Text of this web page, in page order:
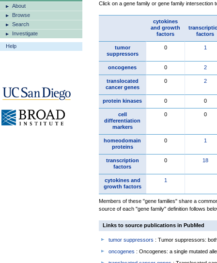
About
Browse
Search
Investigate
Help
Click on a gene family or gene family intersection
cytokines
and growth
factors
factors
tumor
suppressors
0 1
oncogenes 0 2
translocated
cancer genes
0 2
protein kinases 0 0
cell
differentiation
markers
0 0
homeodomain
proteins
0 1
transcription
factors
0 18
cytokines and
growth factors
1
Members of these "gene families" share a
source of each "gene family" definition follows
Links to source publications in PubMed
tumor suppressors : Tumor suppressors:
oncogenes : Oncogenes: a single mutated